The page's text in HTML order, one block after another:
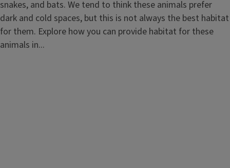
snakes, and bats. We tend to think these animals prefer
dark and cold spaces, but this is not always the best habitat
for them. Explore how you can provide habitat for these
animals in...